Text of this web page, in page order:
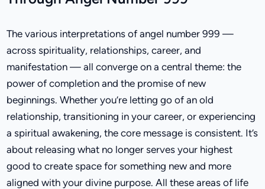
The various interpretations of angel number 999 —
across spirituality, relationships, career, and
manifestation — all converge on a central theme: the
power of completion and the promise of new
beginnings. Whether you’re letting go of an old
relationship, transitioning in your career, or experiencing
a spiritual awakening, the core message is consistent. It’s
about releasing what no longer serves your highest
good to create space for something new and more
aligned with your divine purpose. All these areas of life